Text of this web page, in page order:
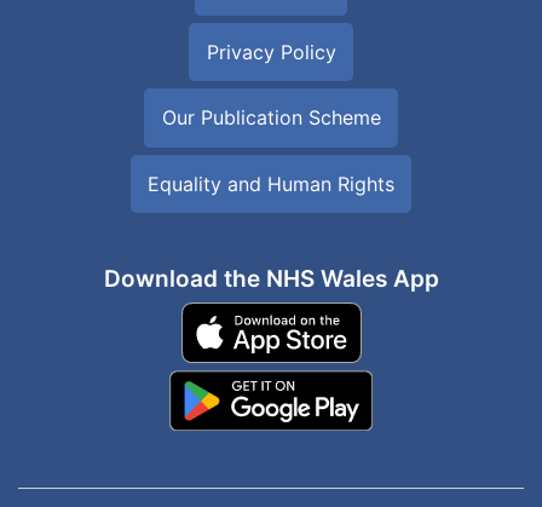
Privacy Policy
Our Publication Scheme
Equality and Human Rights
Download the NHS Wales App